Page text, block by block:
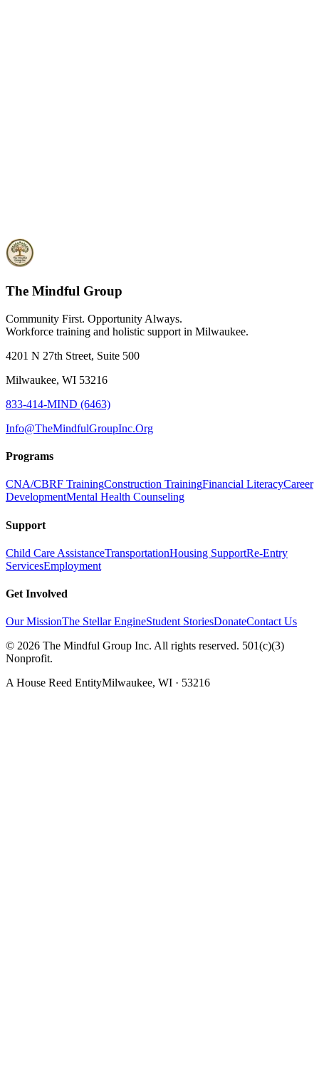
The Mindful Group
Community First. Opportunity Always.
Workforce training and holistic support in Milwaukee.
4201 N 27th Street, Suite 500
Milwaukee, WI 53216
833-414-MIND (6463)
Info@TheMindfulGroupInc.Org
Programs
CNA/CBRF TrainingConstruction TrainingFinancial LiteracyCareer
DevelopmentMental Health Counseling
Support
Child Care AssistanceTransportationHousing SupportRe-Entry
ServicesEmployment
Get Involved
Our MissionThe Stellar EngineStudent StoriesDonateContact Us
© 2026 The Mindful Group Inc. All rights reserved. 501(c)(3)
Nonprofit.
A House Reed EntityMilwaukee, WI · 53216